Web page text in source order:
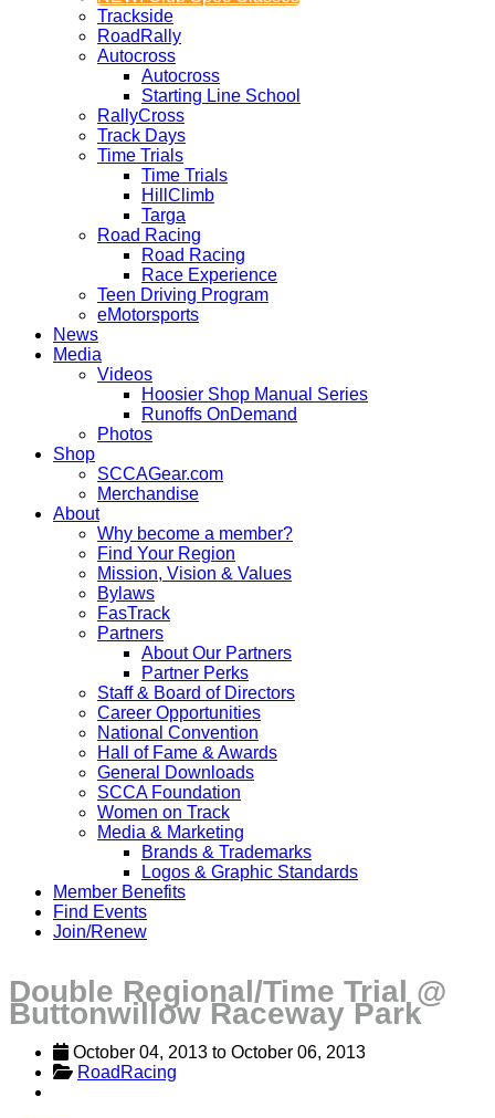
Trackside
RoadRally
Autocross
Autocross
Starting Line School
RallyCross
Track Days
Time Trials
Time Trials
HillClimb
Targa
Road Racing
Road Racing
Race Experience
Teen Driving Program
eMotorsports
News
Media
Videos
Hoosier Shop Manual Series
Runoffs OnDemand
Photos
Shop
SCCAGear.com
Merchandise
About
Why become a member?
Find Your Region
Mission, Vision & Values
Bylaws
FasTrack
Partners
About Our Partners
Partner Perks
Staff & Board of Directors
Career Opportunities
National Convention
Hall of Fame & Awards
General Downloads
SCCA Foundation
Women on Track
Media & Marketing
Brands & Trademarks
Logos & Graphic Standards
Member Benefits
Find Events
Join/Renew
Double Regional/Time Trial @
Buttonwillow Raceway Park
October 04, 2013 to October 06, 2013
RoadRacing